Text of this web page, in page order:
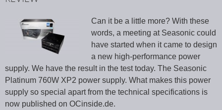
Can it be a little more? With these
words, a meeting at Seasonic could
have started when it came to design
a new high-performance power
supply. We have the result in the test today. The Seasonic
Platinum 760W XP2 power supply. What makes this power
supply so special apart from the technical specifications is
now published on OCinside.de.